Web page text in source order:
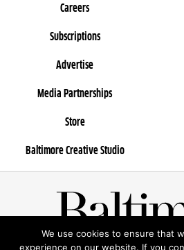
Careers
Subscriptions
Advertise
Media Partnerships
Store
Baltimore Creative Studio
© 2025 Rosebud
We use cookies to ensure that
experience on our website. If you